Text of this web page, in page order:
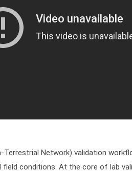
Terrestrial Network) validation
conditions. At the core of lab